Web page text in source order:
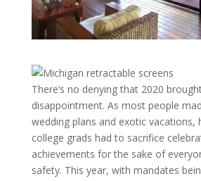
There’s no denying that 2020
disappointment. As most people
wedding plans and exotic vacations,
college grads had to sacrifice
achievements for the sake of
safety. This year, with mandates